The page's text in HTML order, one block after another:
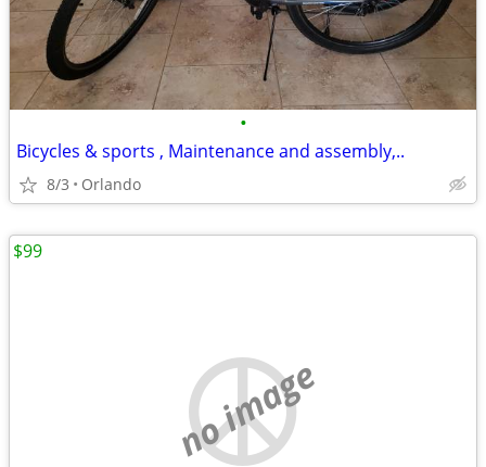
•
Bicycles & sports , Maintenance and assembly,..
8/3 Orlando
no image
$99